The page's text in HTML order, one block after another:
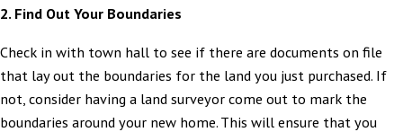
2. Find Out Your Boundaries
Check in with town hall to see if there are documents on file
that lay out the boundaries for the land you just purchased. If
not, consider having a land surveyor come out to mark the
boundaries around your new home. This will ensure that you